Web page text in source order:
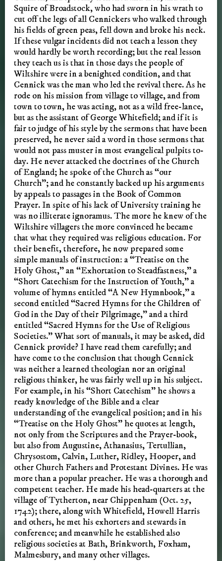
Squire of Broadstock, who had sworn in his wrath to
cut off the legs of all Cennickers who walked through
his fields of green peas, fell down and broke his neck.
If these vulgar incidents did not teach a lesson they
would hardly be worth recording; but the real lesson
they teach us is that in those days the people of
Wiltshire were in a benighted condition, and that
Cennick was the man who led the revival there. As he
rode on his mission from village to village, and from
town to town, he was acting, not as a wild free-lance,
but as the assistant of George Whitefield; and if it is
fair to judge of his style by the sermons that have been
preserved, he never said a word in those sermons that
would not pass muster in most evangelical pulpits to-
day. He never attacked the doctrines of the Church
of England; he spoke of the Church as “our
Church”; and he constantly backed up his arguments
by appeals to passages in the Book of Common
Prayer. In spite of his lack of University training he
was no illiterate ignoramus. The more he knew of the
Wiltshire villagers the more convinced he became
that what they required was religious education. For
their benefit, therefore, he now prepared some
simple manuals of instruction: a “Treatise on the
Holy Ghost,” an “Exhortation to Steadfastness,” a
“Short Catechism for the Instruction of Youth,” a
volume of hymns entitled “A New Hymnbook,” a
second entitled “Sacred Hymns for the Children of
God in the Day of their Pilgrimage,” and a third
entitled “Sacred Hymns for the Use of Religious
Societies.” What sort of manuals, it may be asked, did
Cennick provide? I have read them carefully; and
have come to the conclusion that though Cennick
was neither a learned theologian nor an original
religious thinker, he was fairly well up in his subject.
For example, in his “Short Catechism” he shows a
ready knowledge of the Bible and a clear
understanding of the evangelical position; and in his
“Treatise on the Holy Ghost” he quotes at length,
not only from the Scriptures and the Prayer-book,
but also from Augustine, Athanasius, Tertullian,
Chrysostom, Calvin, Luther, Ridley, Hooper, and
other Church Fathers and Protestant Divines. He was
more than a popular preacher. He was a thorough and
competent teacher. He made his head-quarters at the
village of Tytherton, near Chippenham (Oct. 25,
1742); there, along with Whitefield, Howell Harris
and others, he met his exhorters and stewards in
conference; and meanwhile he established also
religious societies at Bath, Brinkworth, Foxham,
Malmesbury, and many other villages.